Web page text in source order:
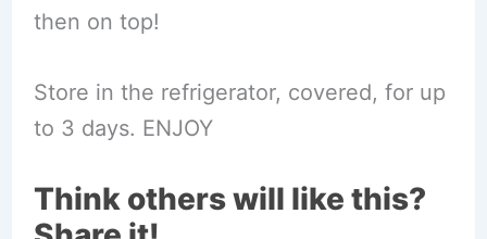
then on top!
Store in the refrigerator, covered, for up
to 3 days. ENJOY
Think others will like this?